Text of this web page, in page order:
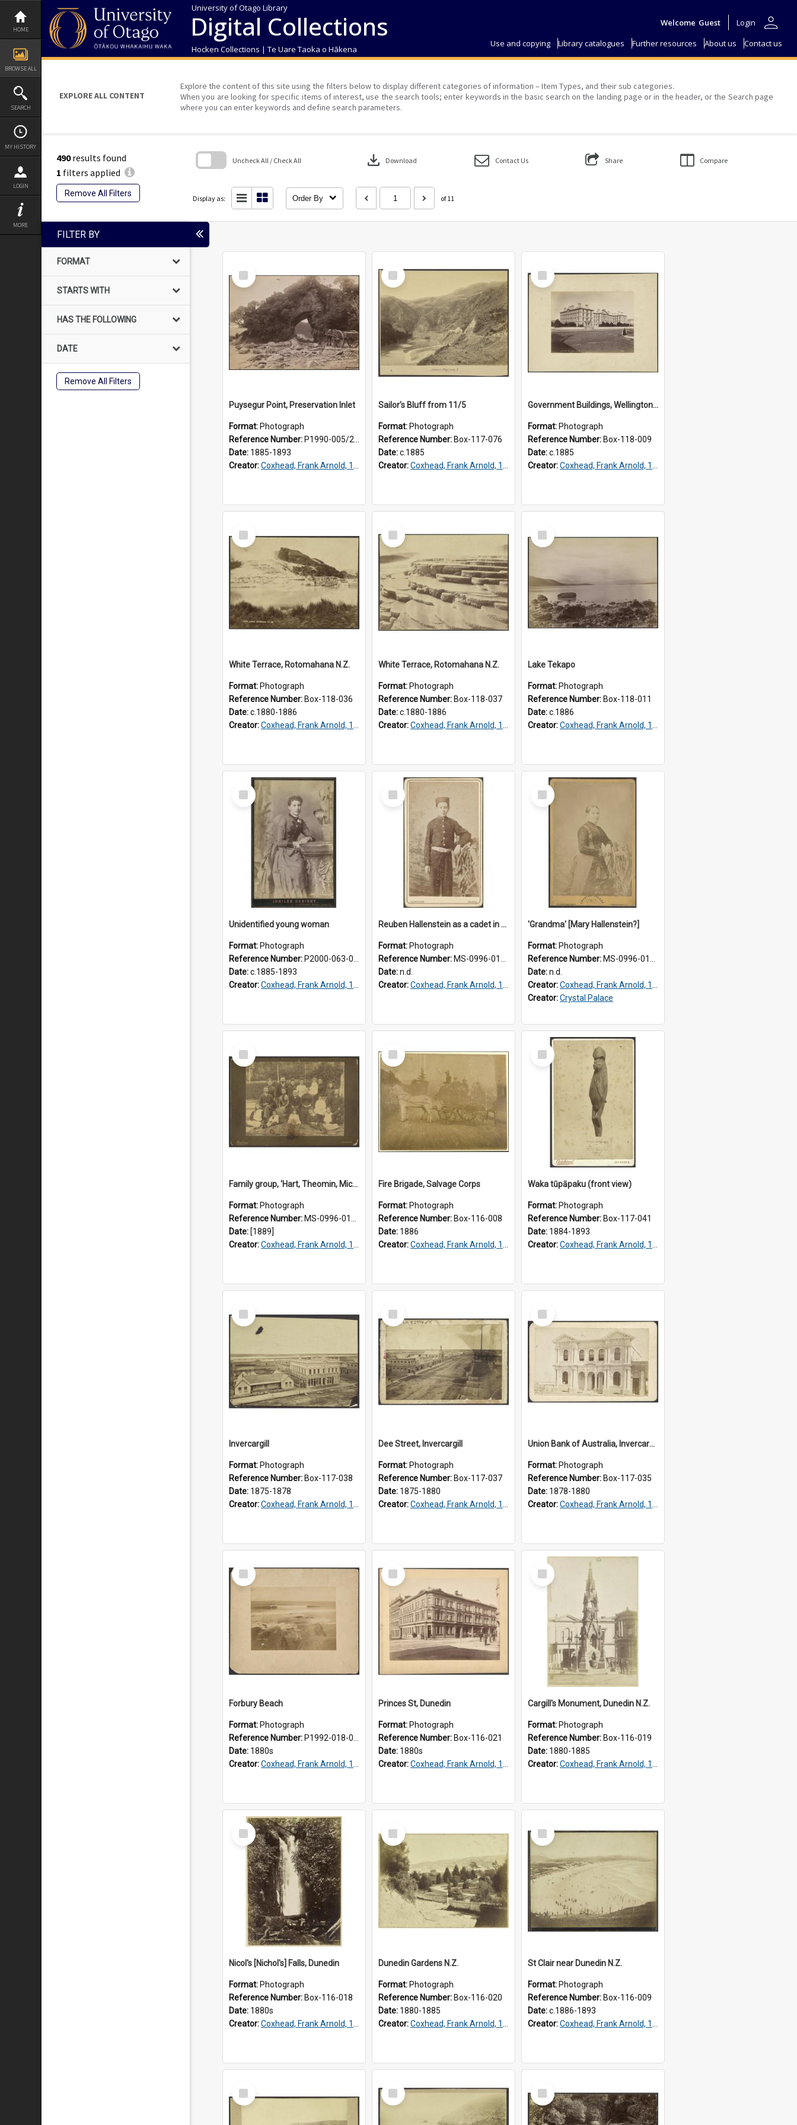
Skip
content
HOME
BROWSE ALL
SEARCH
MY HISTORY
LOGIN
MORE
University of Otago Library
Digital Collections
Hocken Collections | Te Uare Taoka o Hākena
Welcome Guest Login person
Use and copying Library catalogues Further resources About us Contact us
EXPLORE ALL CONTENT
Explore the content of this site using the filters below to display different categories of information – Item Types, and their sub categories.
When you are looking for specific items of interest, use the search tools; enter keywords in the basic search on the landing page or in the header, or the Search page
where you can enter keywords and define search parameters.
490results found
1 filters applied
Remove All Filters
Uncheck All / Check All download Download Contact Us Share Compare
Display as: Order By of 11
search
FILTER BY
FORMAT
STARTS WITH
HAS THE FOLLOWING
DATE
Remove All Filters
Select
Item
Puysegur Point, Preservation Inlet
Format: Photograph
Reference Number: P1990-005/2-017
Date: 1885-1893
Creator:Coxhead, Frank Arnold, 1851-1908
Select
Item
Sailor's Bluff from 11/5
Format: Photograph
Reference Number: Box-117-076
Date:c.1885
Creator:Coxhead, Frank Arnold, 1851-1908
Select
Item
Government Buildings, Wellington N.Z.
Format: Photograph
Reference Number: Box-118-009
Date:c.1885
Creator:Coxhead, Frank Arnold, 1851-1908
Select
Item
White Terrace, Rotomahana N.Z.
Format: Photograph
Reference Number: Box-118-036
Date:c.1880-1886
Creator:Coxhead, Frank Arnold, 1851-1908
Select
Item
White Terrace, Rotomahana N.Z.
Format: Photograph
Reference Number: Box-118-037
Date:c.1880-1886
Creator:Coxhead, Frank Arnold, 1851-1908
Select
Item
Lake Tekapo
Format: Photograph
Reference Number: Box-118-011
Date:c.1886
Creator:Coxhead, Frank Arnold, 1851-1908
Select
Item
Unidentified young woman
Format: Photograph
Reference Number: P2000-063-009
Date:c.1885-1893
Creator:Coxhead, Frank Arnold, 1851-1908
Select
Item
Reuben Hallenstein as a cadet in Dunedin
Format: Photograph
Reference Number: MS-0996-012/172/040
Date:n.d.
Creator:Coxhead, Frank Arnold, 1851-1908
Select
Item
'Grandma' [Mary Hallenstein?]
Format: Photograph
Reference Number: MS-0996-012/175/001
Date:n.d.
Creator:Coxhead, Frank Arnold, 1851-1908
Creator:Crystal Palace
Select
Item
Family group, 'Hart, Theomin, Michaelis, Isaacs'
Format: Photograph
Reference Number: MS-0996-012/093
Date: [1889]
Creator:Coxhead, Frank Arnold, 1851-1908
Select
Item
Fire Brigade, Salvage Corps
Format: Photograph
Reference Number: Box-116-008
Date: 1886
Creator:Coxhead, Frank Arnold, 1851-1908
Select
Item
Waka tūpāpaku (front view)
Format: Photograph
Reference Number: Box-117-041
Date: 1884-1893
Creator:Coxhead, Frank Arnold, 1851-1908
Select
Item
Invercargill
Format: Photograph
Reference Number: Box-117-038
Date: 1875-1878
Creator:Coxhead, Frank Arnold, 1851-1908
Select
Item
Dee Street, Invercargill
Format: Photograph
Reference Number: Box-117-037
Date: 1875-1880
Creator:Coxhead, Frank Arnold, 1851-1908
Select
Item
Union Bank of Australia, Invercargill
Format: Photograph
Reference Number: Box-117-035
Date: 1878-1880
Creator:Coxhead, Frank Arnold, 1851-1908
Select
Item
Forbury Beach
Format: Photograph
Reference Number: P1992-018-001
Date: 1880s
Creator:Coxhead, Frank Arnold, 1851-1908
Select
Item
Princes St, Dunedin
Format: Photograph
Reference Number: Box-116-021
Date: 1880s
Creator:Coxhead, Frank Arnold, 1851-1908
Select
Item
Cargill's Monument, Dunedin N.Z.
Format: Photograph
Reference Number: Box-116-019
Date: 1880-1885
Creator:Coxhead, Frank Arnold, 1851-1908
Select
Item
Nicol's [Nichol's] Falls, Dunedin
Format: Photograph
Reference Number: Box-116-018
Date: 1880s
Creator:Coxhead, Frank Arnold, 1851-1908
Select
Item
Dunedin Gardens N.Z.
Format: Photograph
Reference Number: Box-116-020
Date: 1880-1885
Creator:Coxhead, Frank Arnold, 1851-1908
Select
Item
St Clair near Dunedin N.Z.
Format: Photograph
Reference Number: Box-116-009
Date:c.1886-1893
Creator:Coxhead, Frank Arnold, 1851-1908
Select
Item
Select
Item
Select
Item